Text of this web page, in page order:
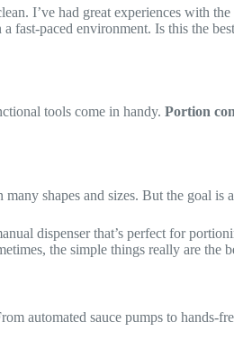
I’ve had great experiences with the
paced environment. Is this the
tools come in handy. Portion
shapes and sizes. But the goal
dispenser that’s perfect for
the simple things really are the
automated sauce pumps to